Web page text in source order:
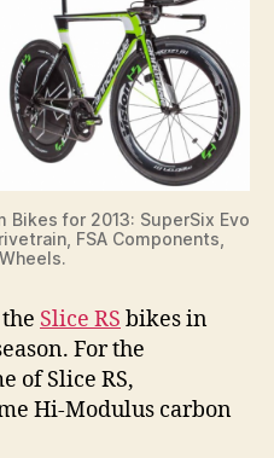
i
d
e
o
Bikes for 2013: SuperSix Evo
FSA Components,
Slice RS bikes in
For the
of Slice RS,
Hi-Modulus carbon